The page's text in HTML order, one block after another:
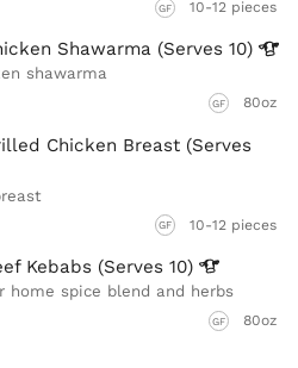
GF 10-12 pieces
Shawarma (Serves10)
shawarma
GF 80oz
Chicken Breast (Serves
GF 10-12 pieces
Kebabs (Serves10)
home spice blend and herbs
GF 80oz